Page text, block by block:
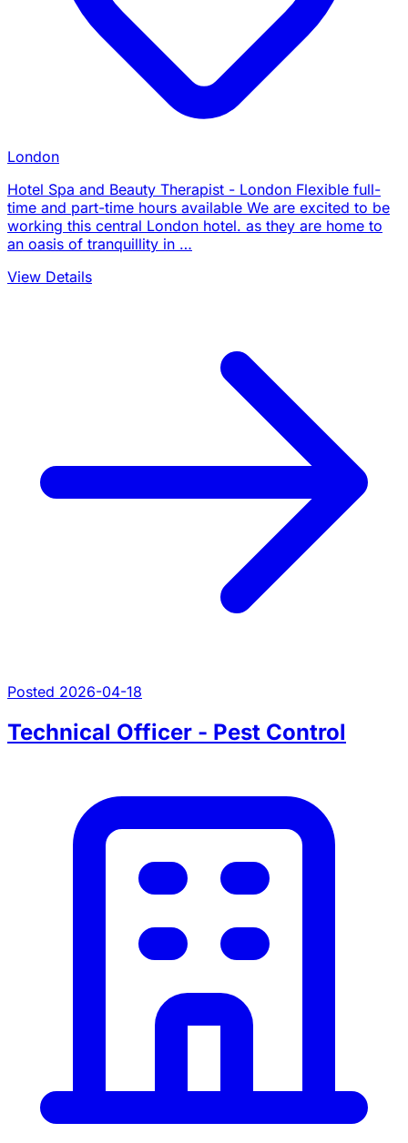
London
Hotel Spa and Beauty Therapist - London Flexible full-
time and part-time hours available We are excited to be
working this central London hotel. as they are home to
an oasis of tranquillity in …
View Details
Posted 2026-04-18
Technical Officer - Pest Control